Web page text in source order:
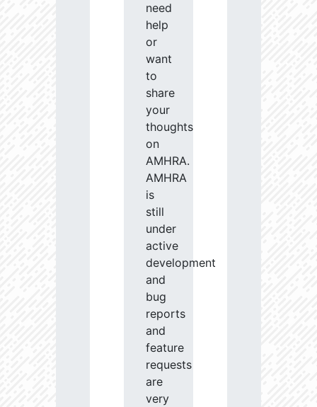
need
help
or
want
to
share
your
thoughts
on
AMHRA.
AMHRA
is
still
under
active
development
and
bug
reports
and
feature
requests
are
very